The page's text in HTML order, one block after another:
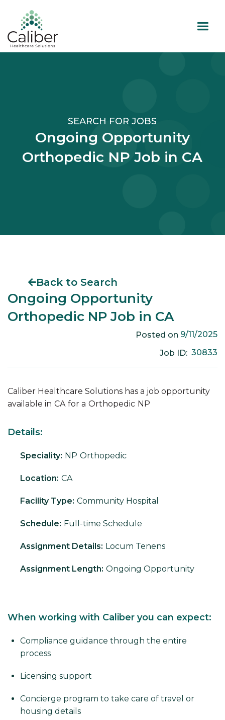
SEARCH FOR JOBS
Ongoing Opportunity
Orthopedic NP Job in CA
Back to Search
Ongoing Opportunity
Orthopedic NP Job in CA
Posted on 9/11/2025
Job ID: 30833
Caliber Healthcare Solutions has a job opportunity
available in CA for a Orthopedic NP
Details:
Speciality: NP Orthopedic
Location: CA
Facility Type: Community Hospital
Schedule: Full-time Schedule
Assignment Details: Locum Tenens
Assignment Length: Ongoing Opportunity
When working with Caliber you can expect:
Compliance guidance through the entire
process
Licensing support
Concierge program to take care of travel or
housing details